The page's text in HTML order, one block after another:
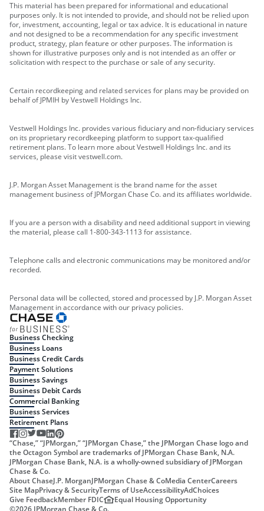
This material has been prepared for informational and educational
purposes only. It is not intended to provide, and should not be relied upon
for, investment, accounting, legal or tax advice. It is educational in nature
and not designed to be a recommendation for any specific investment
product, strategy, plan feature or other purposes. The information is
shown for illustrative purposes only and is not intended as an offer or
solicitation with respect to the purchase or sale of any security.
Certain recordkeeping and related services for plans may be provided on
behalf of JPMIH by Vestwell Holdings Inc.
Vestwell Holdings Inc. provides various fiduciary and non-fiduciary services
on its proprietary recordkeeping platform to support tax-qualified
retirement plans. To learn more about Vestwell Holdings Inc. and its
services, please visit vestwell.com.
J.P. Morgan Asset Management is the brand name for the asset
management business of JPMorgan Chase Co. and its affiliates worldwide.
If you are a person with a disability and need additional support in viewing
the material, please call 1-800-343-1113 for assistance.
Telephone calls and electronic communications may be monitored and/or
recorded.
Personal data will be collected, stored and processed by J.P. Morgan Asset
Management in accordance with our privacy policies.
Business Checking
Business Loans
Business Credit Cards
Payment Solutions
Business Savings
Business Debit Cards
Commercial Banking
Business Services
Retirement Plans
“Chase,” “JPMorgan,” “JPMorgan Chase,” the JPMorgan Chase logo and
the Octagon Symbol are trademarks of JPMorgan Chase Bank, N.A.
JPMorgan Chase Bank, N.A. is a wholly-owned subsidiary of JPMorgan
Chase & Co.
About ChaseJ.P. MorganJPMorgan Chase & CoMedia CenterCareers
Site MapPrivacy & SecurityTerms of UseAccessibilityAdChoices
Give FeedbackMember FDIC
Equal Housing Opportunity
©2026 JPMorgan Chase & Co.